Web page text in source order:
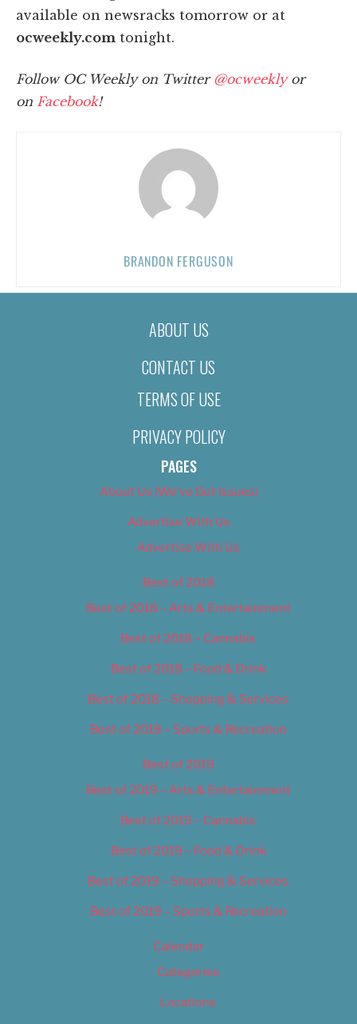
available on newsracks tomorrow or at
ocweekly.com tonight.
Follow OC Weekly on Twitter @ocweeklyor
on Facebook!
BRANDON FERGUSON
ABOUT US
CONTACT US
TERMS OF USE
PRIVACY POLICY
PAGES
About Us (We’ve Got Issues)
Advertise With Us
Advertise With Us
Best of 2018
Best of 2018 – Arts & Entertainment
Best of 2018 – Cannabis
Best of 2018 – Food & Drink
Best of 2018 – Shopping & Services
Best of 2018 – Sports & Recreation
Best of 2019
Best of 2019 – Arts & Entertainment
Best of 2019 – Cannabis
Best of 2019 – Food & Drink
Best of 2019 – Shopping & Services
Best of 2019 – Sports & Recreation
Calendar
Categories
Locations